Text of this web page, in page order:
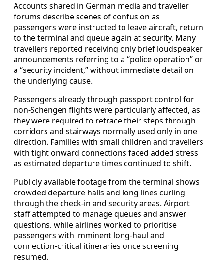
Accounts shared in German media and traveller
forums describe scenes of confusion as
passengers were instructed to leave aircraft, return
to the terminal and queue again at security. Many
travellers reported receiving only brief loudspeaker
announcements referring to a “police operation” or
a “security incident,” without immediate detail on
the underlying cause.
Passengers already through passport control for
non-Schengen flights were particularly affected, as
they were required to retrace their steps through
corridors and stairways normally used only in one
direction. Families with small children and travellers
with tight onward connections faced added stress
as estimated departure times continued to shift.
Publicly available footage from the terminal shows
crowded departure halls and long lines curling
through the check-in and security areas. Airport
staff attempted to manage queues and answer
questions, while airlines worked to prioritise
passengers with imminent long-haul and
connection-critical itineraries once screening
resumed.